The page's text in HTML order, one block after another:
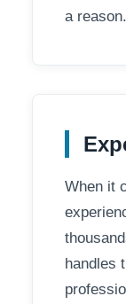
a reason.
When it
handles